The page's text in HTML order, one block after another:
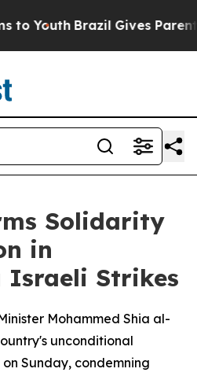
Youth Brazil Gives Parents
Solidarity
in
Israeli Strikes
Mohammed Shia al-
unconditional
Sunday, condemning